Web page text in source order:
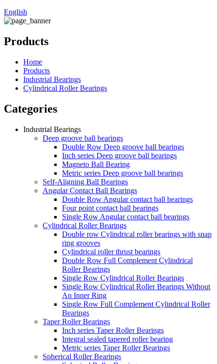
English
Products
Home
Products
Industrial Bearings
Cylindrical Roller Bearings
Categories
Industrial Bearings
Deep groove ball bearings
Double Row Deep groove ball bearings
Inch series Deep groove ball bearings
Magneto Ball Bearing
Metric series Deep groove ball bearings
Self-Aligning Ball Bearings
Angular Contact Ball Bearings
Double Row Angular contact ball bearings
Four point contact ball bearings
Single Row Angular contact ball bearings
Cylindrical Roller Bearings
Double row Cylindrical roller bearings with snap
ring grooves
Cylindrical roller thrust bearings
Double Row Full Complement Cylindrical
Roller Bearings
Single Row Cylindrical Roller Bearings
Single Row Cylindrical Roller Bearings Without
An Inner Ring
Single Row Full Complement Cylindrical Roller
Bearings
Taper Roller Bearings
Inch series Taper Roller Bearings
Integral sealed tapered roller bearing
Metric series Taper Roller Bearings
Spherical Roller Bearings